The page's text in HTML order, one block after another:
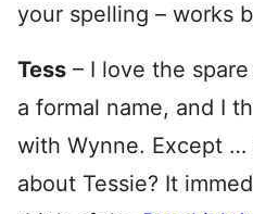
your spelling – works
Tess – I love the
a formal name, and I
with Wynne. Except
about Tessie? It